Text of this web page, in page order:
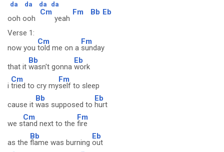
da
da da da
ooh ooh
Cm
yeah
Fm Bb Eb
Verse 1:
now you
Cm
told me on a
Fm
sunday
that it
Bb
wasn't gonna
Eb
work
i
Cm
tried to cry my
Fm
self to sleep
cause it
Bb
was supposed to
Eb
hurt
we s
Cm
tand next to the
Fm
fire
as the
Bb
flame was burning
Eb
out